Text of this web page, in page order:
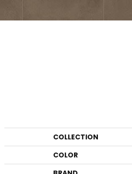
COLLECTION
COLOR